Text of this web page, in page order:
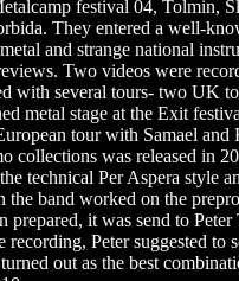
festival 04, Tolmin,
They entered a well-
and strange national
Two videos were
with several tours- two UK
metal stage at the Exit
tour with Samael
was released in
technical Per Aspera style
the band worked on the
prepared, it was send to
Peter suggested
out as the best